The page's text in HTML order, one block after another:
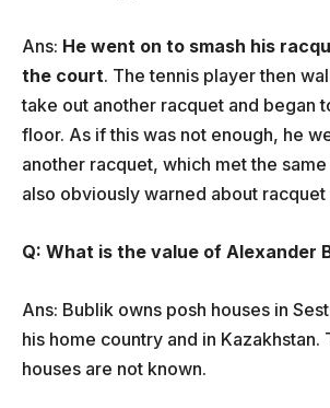
Ans: He went on to smash his
the court. The tennis player then
take out another racquet and began
floor. As if this was not enough, he
another racquet, which met the
also obviously warned about racquet
Q: What is the value of Alexander
Ans: Bublik owns posh houses in
his home country and in Kazakhstan.
houses are not known.